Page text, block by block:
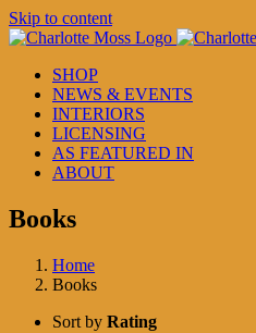
Skip to content
SHOP
NEWS & EVENTS
INTERIORS
LICENSING
AS FEATURED IN
ABOUT
Books
Home
Books
Sort by Rating